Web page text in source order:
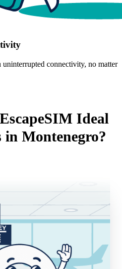
connectivity, no matter
Ideal
Montenegro?